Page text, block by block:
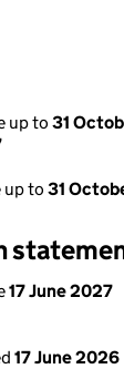
up to 31
up to 31
17 June 2027
17 June 2026